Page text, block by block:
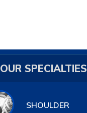
OUR SPECIALTIES
SHOULDER